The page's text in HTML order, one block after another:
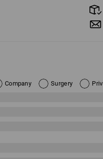
Company Surgery